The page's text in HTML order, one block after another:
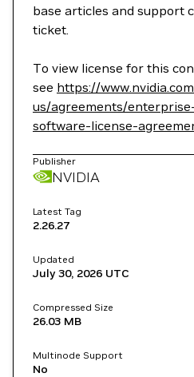
base articles and support
ticket.
To view license for this
see https://
us/agreements/
software-license-
Publisher
NVIDIA
Latest Tag
2.26.27
Updated
July 30, 2026 UTC
Compressed Size
26.03 MB
Multinode Support
No